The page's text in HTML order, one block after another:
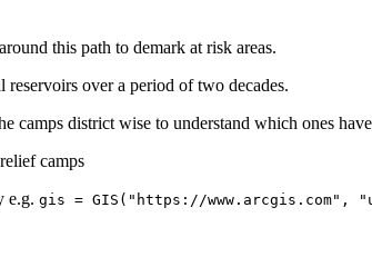
around this path to demark at risk areas.
reservoirs over a period of two decades.
camps district wise to understand which ones
camps
e.g. gis = GIS("https://www.arcgis.com",